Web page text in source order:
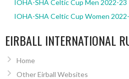
IOHA-SHA Celtic Cup Men 2022-23
IOHA-SHA Celtic Cup Women
EIRBALL INTERNATIONAL
Home
Other Eirball Websites